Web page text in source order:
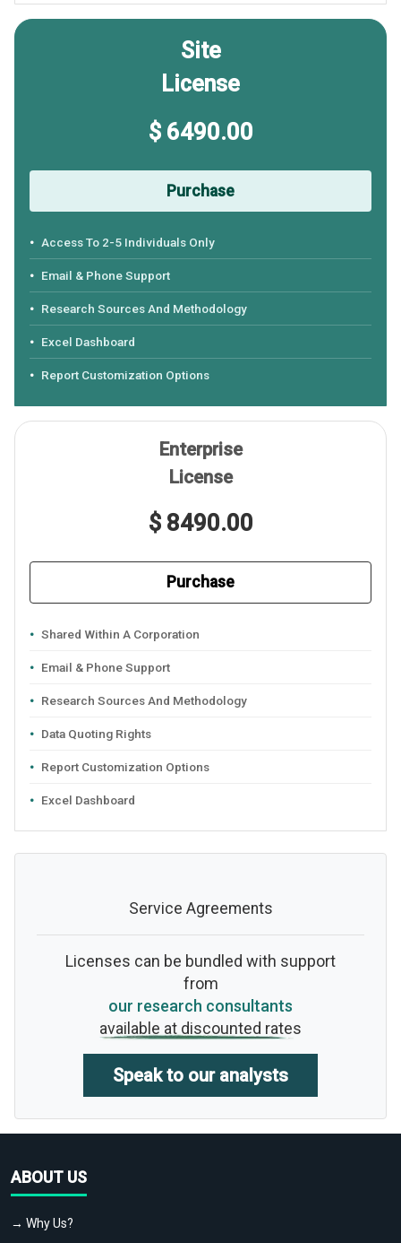
Site
License
$ 6490.00
Purchase
Access To 2-5 Individuals Only
Email & Phone Support
Research Sources And Methodology
Excel Dashboard
Report Customization Options
Enterprise
License
$ 8490.00
Purchase
Shared Within A Corporation
Email & Phone Support
Research Sources And Methodology
Data Quoting Rights
Report Customization Options
Excel Dashboard
Service Agreements
Licenses can be bundled with support
from
our research consultants
available at discounted rates
Speak to our analysts
ABOUT US
→ Why Us?